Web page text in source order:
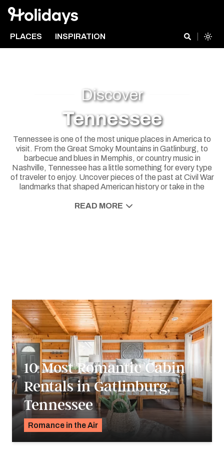
PLACES INSPIRATION
Discover
Tennessee
Tennessee is one of the most unique places in America to
visit. From the Great Smoky Mountains in Gatlinburg, to
barbecue and blues in Memphis, or country music in
Nashville, Tennessee has a little something for every type
of traveler to enjoy. Uncover pieces of the past at Civil War
landmarks that shaped American history or take in the
State is a great place for a road trip too, with plenty of
READ MORE
10 Most Romantic Cabin
Rentals in Gatlinburg,
Tennessee
Romance in the Air